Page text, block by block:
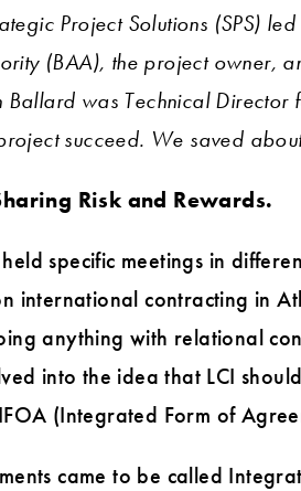
Project Solutions (SPS)
(BAA), the project owner,
Ballard was Technical
succeed. We saved
Risk and Rewards.
specific meetings in
international contracting in
anything with relational
into the idea that LCI
(Integrated Form of
came to be called